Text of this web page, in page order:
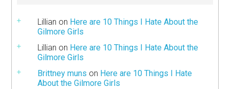
Lillian on Here are 10 Things I Hate About the
Gilmore Girls
Lillian on Here are 10 Things I Hate About the
Gilmore Girls
Brittney muns on Here are 10 Things I Hate
About the Gilmore Girls